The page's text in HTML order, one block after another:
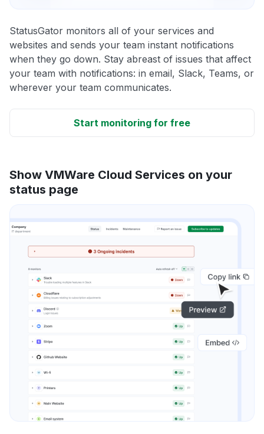
StatusGator monitors all of your services and
websites and sends your team instant notifications
when they go down. Stay abreast of issues that affect
your team with notifications: in email, Slack, Teams, or
wherever your team communicates.
Start monitoring for free
Show VMWare Cloud Services on your
status page